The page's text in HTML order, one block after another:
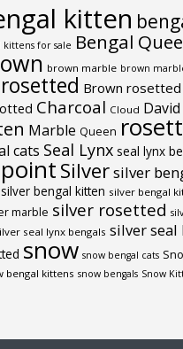
kitten
kittens for sale Bengal
brown marble brown
Brown rosetted
Charcoal Cloud
Marble Queen
cats Seal Lynx seal lynx
Silversilver
silver bengal kitten silver bengal
marble silver rosetted
seal lynx bengals silver seal
snow snow bengal cats
bengal kittens snow bengals Snow